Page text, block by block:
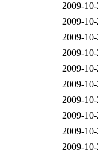
2009-
2009-
2009-
2009-
2009-
2009-
2009-
2009-
2009-
2009-